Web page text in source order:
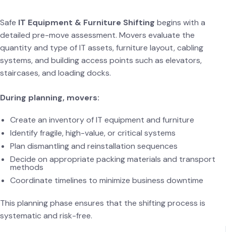
Safe IT Equipment & Furniture Shifting begins with a
detailed pre-move assessment. Movers evaluate the
quantity and type of IT assets, furniture layout, cabling
systems, and building access points such as elevators,
staircases, and loading docks.
During planning, movers:
Create an inventory of IT equipment and furniture
Identify fragile, high-value, or critical systems
Plan dismantling and reinstallation sequences
Decide on appropriate packing materials and transport
methods
Coordinate timelines to minimize business downtime
This planning phase ensures that the shifting process is
systematic and risk-free.